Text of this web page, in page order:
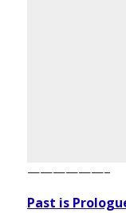
——————–
Past is